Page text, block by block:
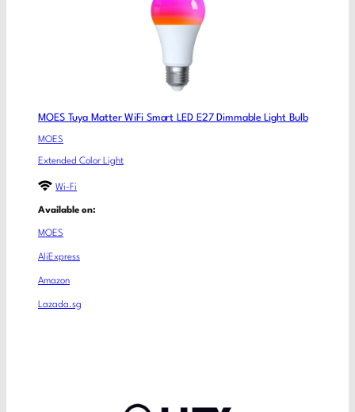
MOES Tuya Matter WiFi Smart LED E27 Dimmable Light Bulb
MOES
Extended Color Light
Wi-Fi
Available on:
MOES
AliExpress
Amazon
Lazada.sg